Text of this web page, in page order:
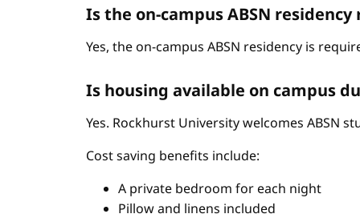
Is the on-campus ABSN residency
Yes, the on-campus ABSN residency is
Is housing available on campus
Yes. Rockhurst University welcomes ABSN
Cost saving benefits include:
A private bedroom for each night
Pillow and linens included